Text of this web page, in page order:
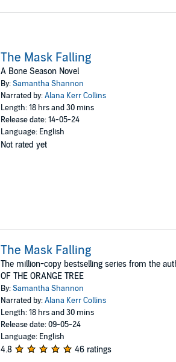
The Mask Falling
A Bone Season Novel
By:Samantha Shannon
Narrated by:Alana Kerr Collins
Length: 18 hrs and 30 mins
Release date: 14-05-24
Language: English
Not rated yet
The Mask Falling
The million-copy bestselling series from the
OF THE ORANGE TREE
By:Samantha Shannon
Narrated by:Alana Kerr Collins
Length: 18 hrs and 30 mins
Release date: 09-05-24
Language: English
4.8 46 ratings